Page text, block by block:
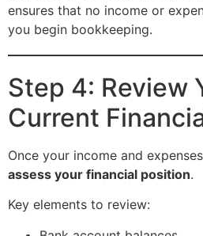
ensures that no income or
you begin bookkeeping.
Step 4: Review
Current
Once your income and
assess your financial position.
Key elements to review: